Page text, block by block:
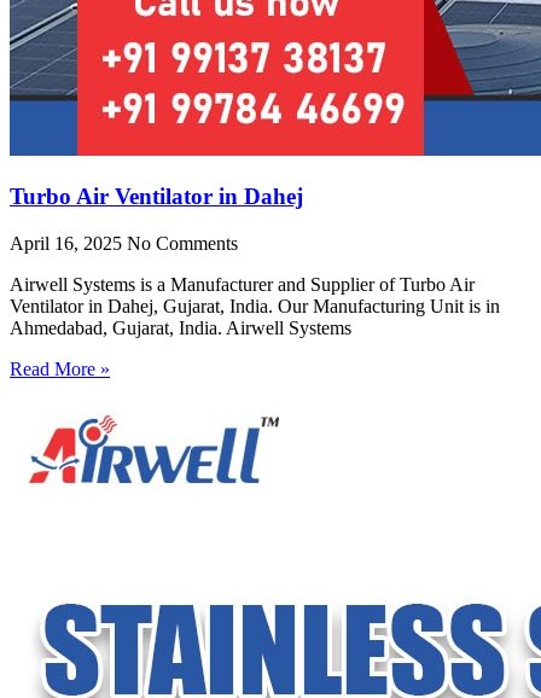
Turbo Air Ventilator in Dahej
April 16, 2025 No Comments
Airwell Systems is a Manufacturer and Supplier of Turbo Air
Ventilator in Dahej, Gujarat, India. Our Manufacturing Unit is in
Ahmedabad, Gujarat, India. Airwell Systems
Read More »